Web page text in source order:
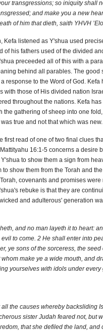
transgressions; so iniquity shall
and make you a new
of him that dieth, saith YHVH
Kefa listened as Y'shua used
of his fathers used of the divided
preceeded all of this with a
behind all parables. The good
response to the Word of God.
with those of His divided nation
throughout the nations. Kefa
the gathering of sheep into one
true and not that which was new.
first read of one of two final clues
16:1-5 concerns a desire
to show them a sign from
to show them from the Torah and
covenants and promises
rebuke is that they are
and adulterous' generation
and no man layeth it to heart:
to come. 2 He shall enter into
ye sons of the sorceress, the
make ye a wide mouth, and
yourselves with idols under
all the causes whereby backsliding
sister Judah feared not, but
that she defiled the land,